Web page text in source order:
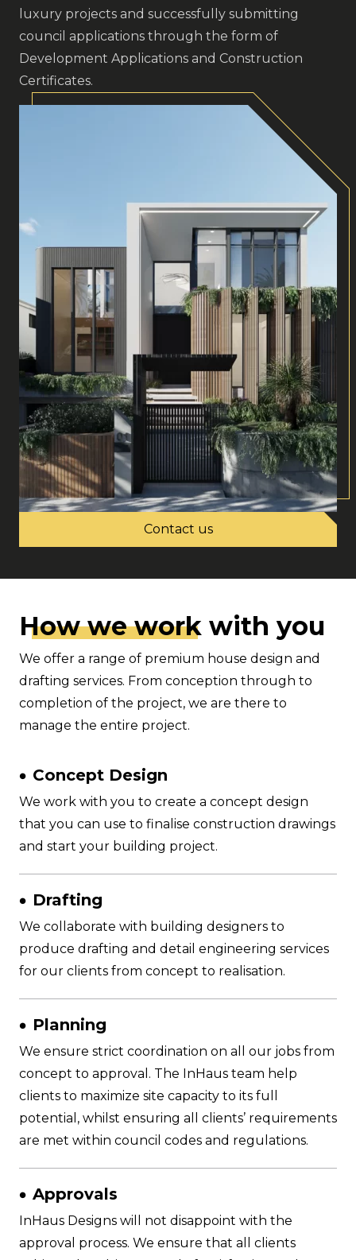
luxury projects and successfully submitting
council applications through the form of
Development Applications and Construction
Certificates.
Contact us
How we work with you
We offer a range of premium house design and
drafting services. From conception through to
completion of the project, we are there to
manage the entire project.
Concept Design
We work with you to create a concept design
that you can use to finalise construction drawings
and start your building project.
Drafting
We collaborate with building designers to
produce drafting and detail engineering services
for our clients from concept to realisation.
Planning
We ensure strict coordination on all our jobs from
concept to approval. The InHaus team help
clients to maximize site capacity to its full
potential, whilst ensuring all clients’ requirements
are met within council codes and regulations.
Approvals
InHaus Designs will not disappoint with the
approval process. We ensure that all clients